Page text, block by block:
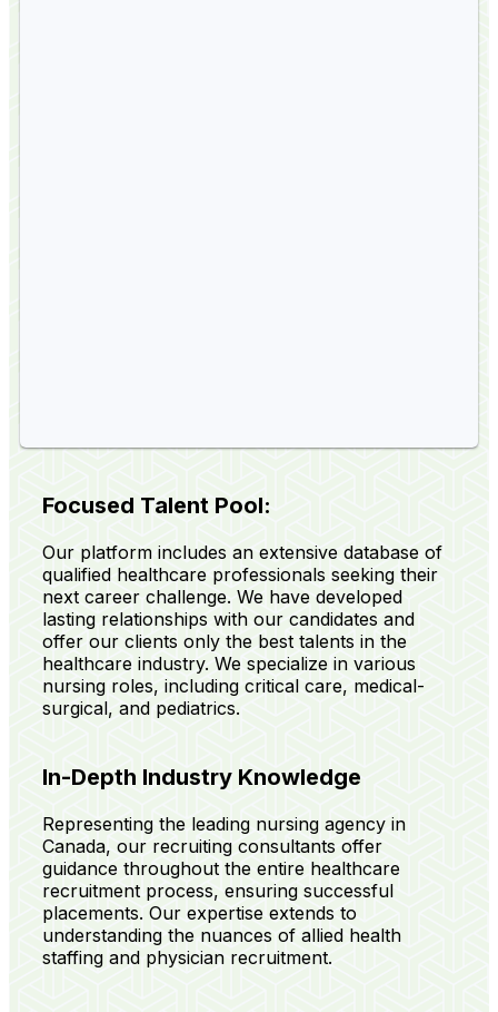
Focused Talent Pool:
Our platform includes an extensive database of
qualified healthcare professionals seeking their
next career challenge. We have developed
lasting relationships with our candidates and
offer our clients only the best talents in the
healthcare industry. We specialize in various
nursing roles, including critical care, medical-
surgical, and pediatrics.
In-Depth Industry Knowledge
Representing the leading nursing agency in
Canada, our recruiting consultants offer
guidance throughout the entire healthcare
recruitment process, ensuring successful
placements. Our expertise extends to
understanding the nuances of allied health
staffing and physician recruitment.